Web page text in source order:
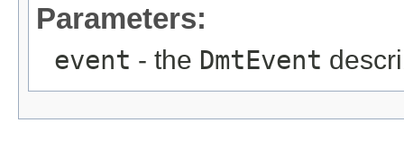
Parameters:
event - the DmtEvent